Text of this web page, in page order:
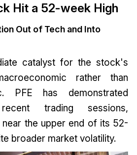
Hit a 52-week High
Out of Tech and Into
catalyst for the stock's
rather than
PFE has demonstrated
trading sessions,
near the upper end of its 52-
broader market volatility.